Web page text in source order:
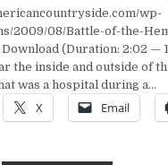
wp-
2009/08/Battle-of-the-
(Duration: 2:02 —
the inside and outside of
was a hospital during a…
X Email